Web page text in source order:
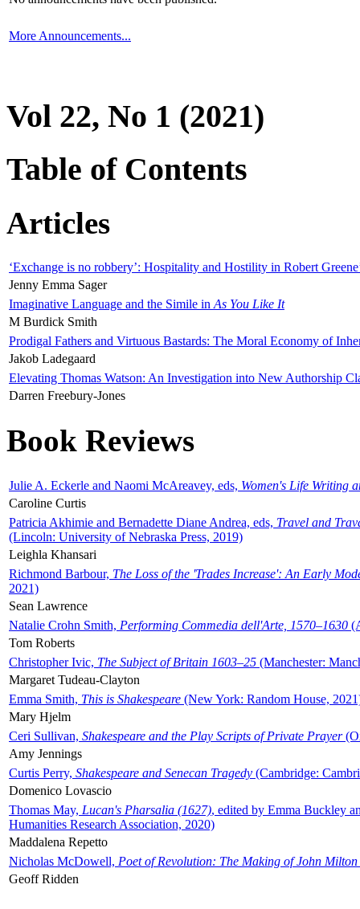
More Announcements...
Vol 22, No 1 (2021)
Table of Contents
Articles
‘Exchange is no robbery’: Hospitality and Hostility in Robert
Jenny Emma Sager
Imaginative Language and the Simile in As You Like It
M Burdick Smith
Prodigal Fathers and Virtuous Bastards: The Moral Economy of
Jakob Ladegaard
Elevating Thomas Watson: An Investigation into New Authorship
Darren Freebury-Jones
Book Reviews
Julie A. Eckerle and Naomi McAreavey, eds, Women's Life Writing
Caroline Curtis
Patricia Akhimie and Bernadette Diane Andrea, eds, Travel and
(Lincoln: University of Nebraska Press, 2019)
Leighla Khansari
Richmond Barbour, The Loss of the 'Trades Increase': An Early
2021)
Sean Lawrence
Natalie Crohn Smith, Performing Commedia dell'Arte, 1570–1630
Tom Roberts
Christopher Ivic, The Subject of Britain 1603–25 (Manchester:
Margaret Tudeau-Clayton
Emma Smith, This is Shakespeare (New York: Random House,
Mary Hjelm
Ceri Sullivan, Shakespeare and the Play Scripts of Private Prayer
Amy Jennings
Curtis Perry, Shakespeare and Senecan Tragedy (Cambridge:
Domenico Lovascio
Thomas May, Lucan's Pharsalia (1627), edited by Emma Buckley
Humanities Research Association, 2020)
Maddalena Repetto
Nicholas McDowell, Poet of Revolution: The Making of John Milton
Geoff Ridden